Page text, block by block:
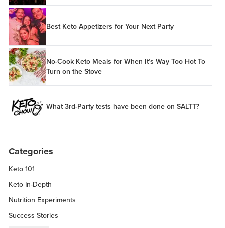
Best Keto Appetizers for Your Next Party
No-Cook Keto Meals for When It’s Way Too Hot To
Turn on the Stove
What 3rd-Party tests have been done on SALTT?
Categories
Keto 101
Keto In-Depth
Nutrition Experiments
Success Stories